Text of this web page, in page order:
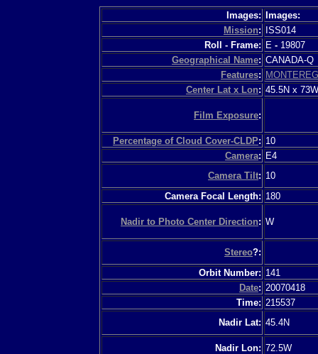
Images:
Images:
Mission:
ISS014
Roll - Frame: E - 19807
Geographical Name: CANADA-
Features:
Center Lat x Lon: 45.5N x 73W
Film Exposure:
Percentage of Cloud Cover-CLDP: 10
Camera: E4
Camera Tilt: 10
Camera Focal Length: 180
Nadir to Photo Center Direction: W
Stereo?:
Orbit Number: 141
Date: 20070418
Time: 215537
Nadir Lat: 45.4N
Nadir Lon: 72.5W